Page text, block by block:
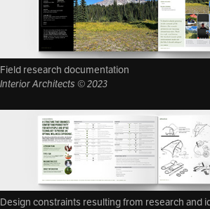
Field research documentation
Interior Architects © 2023
Design constraints resulting from research and